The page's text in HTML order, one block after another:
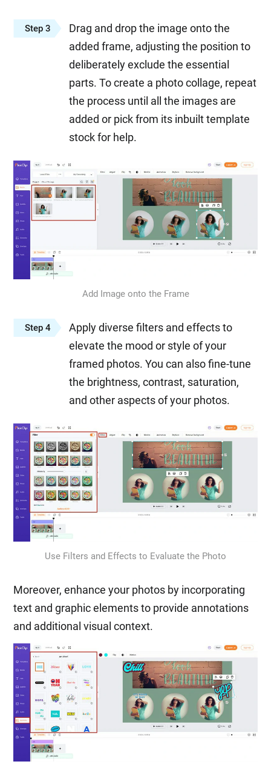
Step 3
Drag and drop the image onto the
added frame, adjusting the position to
deliberately exclude the essential
parts. To create a photo collage, repeat
the process until all the images are
added or pick from its inbuilt template
stock for help.
Add Image onto the Frame
Step 4
Apply diverse filters and effects to
elevate the mood or style of your
framed photos. You can also fine-tune
the brightness, contrast, saturation,
and other aspects of your photos.
Use Filters and Effects to Evaluate the Photo
Moreover, enhance your photos by incorporating
text and graphic elements to provide annotations
and additional visual context.